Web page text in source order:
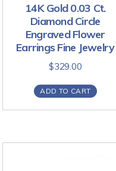
14K Gold 0.03 Ct.
Diamond Circle
Engraved Flower
Earrings Fine Jewelry
$329.00
ADD TO CART